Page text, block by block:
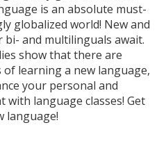
is an absolute must-
globalized world! New and
and multilinguals await.
show that there are
learning a new language,
your personal and
language classes! Get
language!